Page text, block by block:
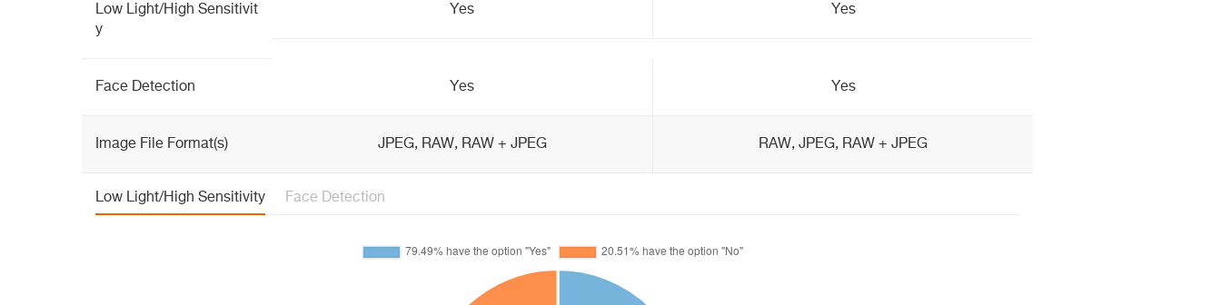
Low Light/High Sensitivit
y
Yes Yes
Face Detection Yes Yes
Image File Format(s) JPEG, RAW, RAW + JPEG RAW, JPEG, RAW + JPEG
Low Light/High Sensitivity Face Detection